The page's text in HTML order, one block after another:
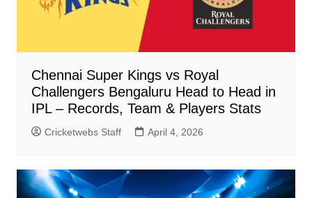
Chennai Super Kings vs Royal
Challengers Bengaluru Head to Head in
IPL – Records, Team & Players Stats
Cricketwebs Staff April 4, 2026